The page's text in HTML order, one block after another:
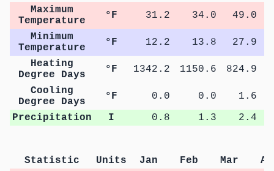
Maximum
Temperature
°F 31.2 34.0 49.0
Minimum
Temperature
°F 12.2 13.8 27.9
Heating
Degree Days
°F 1342.2 1150.6 824.9
Cooling
Degree Days
°F 0.0 0.0
1.6
Precipitation
I 0.8 1.3 2.4
Statistic Units Jan Feb Mar